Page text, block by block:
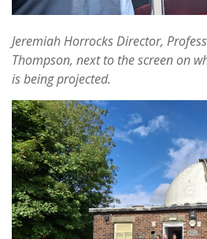
Jeremiah Horrocks Director,
Thompson, next to the screen on
is being projected.